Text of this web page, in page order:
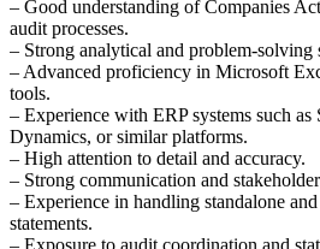
– Good understanding of Companies
audit processes.
– Strong analytical and problem-solving
– Advanced proficiency in Microsoft
tools.
– Experience with ERP systems such
Dynamics, or similar platforms.
– High attention to detail and accuracy.
– Strong communication and
– Experience in handling standalone
statements.
– Exposure to audit coordination and